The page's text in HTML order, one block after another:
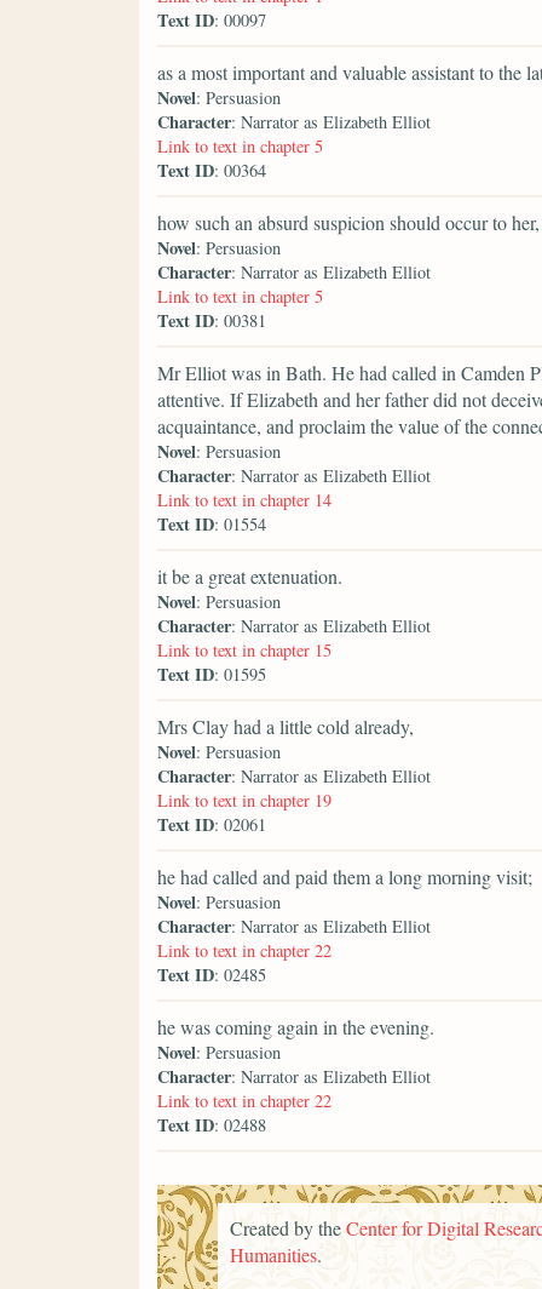
Text ID: 00097
as a most important and valuable assistant to the
Novel: Persuasion
Character: Narrator as Elizabeth Elliot
Link to text in chapter 5
Text ID: 00364
how such an absurd suspicion should occur to her,
Novel: Persuasion
Character: Narrator as Elizabeth Elliot
Link to text in chapter 5
Text ID: 00381
Mr Elliot was in Bath. He had called in Camden
attentive. If Elizabeth and her father did not
acquaintance, and proclaim the value of the
Novel: Persuasion
Character: Narrator as Elizabeth Elliot
Link to text in chapter 14
Text ID: 01554
it be a great extenuation.
Novel: Persuasion
Character: Narrator as Elizabeth Elliot
Link to text in chapter 15
Text ID: 01595
Mrs Clay had a little cold already,
Novel: Persuasion
Character: Narrator as Elizabeth Elliot
Link to text in chapter 19
Text ID: 02061
he had called and paid them a long morning visit;
Novel: Persuasion
Character: Narrator as Elizabeth Elliot
Link to text in chapter 22
Text ID: 02485
he was coming again in the evening.
Novel: Persuasion
Character: Narrator as Elizabeth Elliot
Link to text in chapter 22
Text ID: 02488
Created by theCenter for Digital
Humanities.